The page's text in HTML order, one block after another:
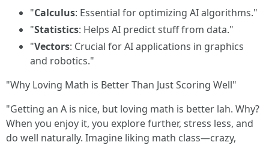
"Calculus: Essential for optimizing AI algorithms."
"Statistics: Helps AI predict stuff from data."
"Vectors: Crucial for AI applications in graphics
and robotics."
"Why Loving Math is Better Than Just Scoring Well"
"Getting an A is nice, but loving math is better lah. Why?
When you enjoy it, you explore further, stress less, and
do well naturally. Imagine liking math class—crazy,